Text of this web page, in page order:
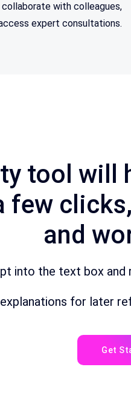
collaborate with colleagues,
expert consultations.
tool will
fewclicks,
and
into the text boxand
explanations for later
Get